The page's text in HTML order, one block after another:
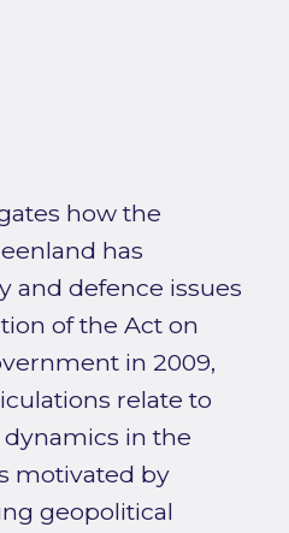
how the
has
and defence issues
of the Act on
in 2009,
relate to
in the
motivated by
geopolitical